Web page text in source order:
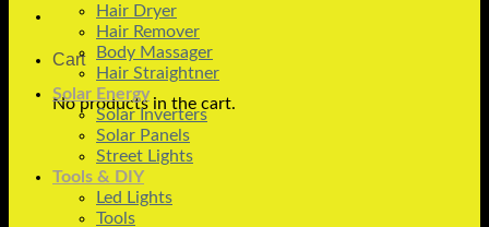
Cart
No products in the cart.
Hair Dryer
Hair Remover
Body Massager
Hair Straightner
Solar Energy
Solar Inverters
Solar Panels
Street Lights
Tools & DIY
Led Lights
Tools